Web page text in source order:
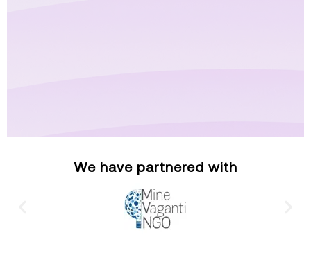
We have partnered with